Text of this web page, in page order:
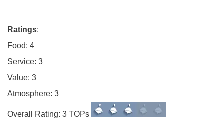
Ratings:
Food: 4
Service: 3
Value: 3
Atmosphere: 3
Overall Rating: 3 TOPs